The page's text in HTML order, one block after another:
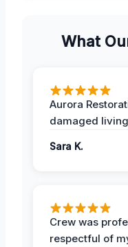
What
Aurora
damaged
Sara K.
Crew was
respectful of